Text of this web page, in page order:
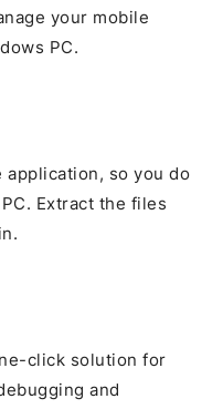
your mobile
PC.
application, so you do
Extract the files
click solution for
and